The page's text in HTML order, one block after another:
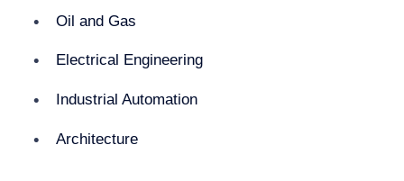
Oil and Gas
Electrical Engineering
Industrial Automation
Architecture